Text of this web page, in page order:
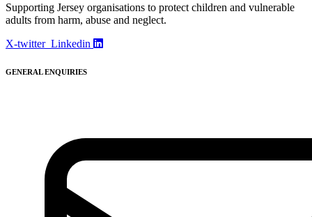
Supporting Jersey organisations to protect children and vulnerable
adults from harm, abuse and neglect.
X-twitter Linkedin
GENERAL ENQUIRIES